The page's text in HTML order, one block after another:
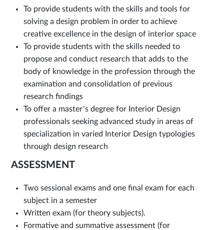
To provide students with the skills and tools for
solving a design problem in order to achieve
creative excellence in the design of interior space
To provide students with the skills needed to
propose and conduct research that adds to the
body of knowledge in the profession through the
examination and consolidation of previous
research findings
To offer a master’s degree for Interior Design
professionals seeking advanced study in areas of
specialization in varied Interior Design typologies
through design research
ASSESSMENT
Two sessional exams and one final exam for each
subject in a semester
Written exam (for theory subjects).
Formative and summative assessment (for